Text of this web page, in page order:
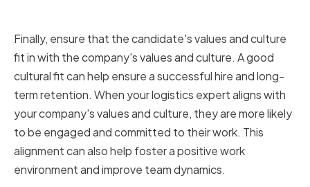
Finally, ensure that the candidate's values and culture
fit in with the company's values and culture. A good
cultural fit can help ensure a successful hire and long-
term retention. When your logistics expert aligns with
your company's values and culture, they are more likely
to be engaged and committed to their work. This
alignment can also help foster a positive work
environment and improve team dynamics.